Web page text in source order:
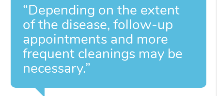
“Depending on the extent
of the disease, follow-up
appointments and more
frequent cleanings may be
necessary.”